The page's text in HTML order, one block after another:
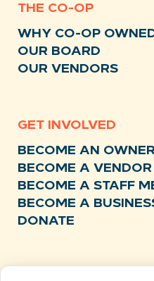
THE CO-OP
WHY CO-OP
OUR BOARD
OUR VENDORS
GET INVOLVED
BECOME AN
BECOME A VENDOR
BECOME A STAFF
BECOME A
DONATE